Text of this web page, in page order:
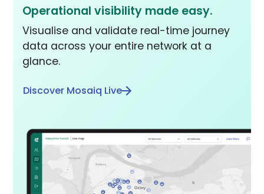
Operational visibility made easy.
Visualise and validate real-time journey
data across your entire network at a
glance.
Discover Mosaiq Live